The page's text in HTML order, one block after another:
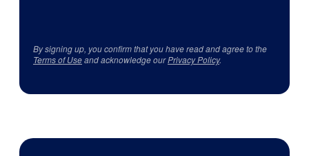
By signing up, you confirm that you have read and agree to the
Terms of Useand acknowledge ourPrivacy Policy.